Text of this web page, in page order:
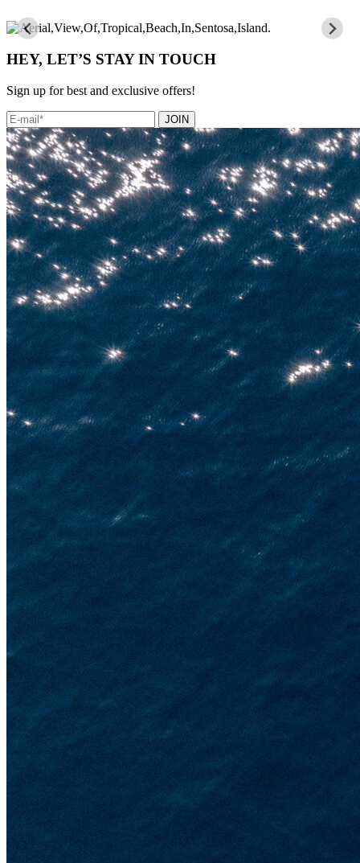
HEY, LET’S STAY IN TOUCH
Sign up for best and exclusive offers!
JOIN